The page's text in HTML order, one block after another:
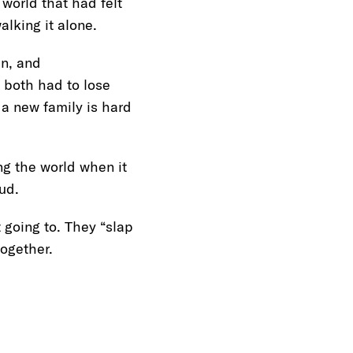
it alone.
and
both had to lose
new family is hard
the world when it
to. They “slap